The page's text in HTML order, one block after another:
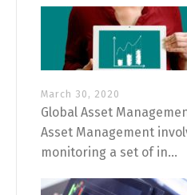
March 30, 2020
Global Asset
Asset Management
monitoring a set of in...